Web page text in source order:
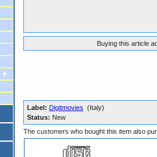
Buying this article
Label: Digitmovies (Italy)
Status: New
The customers who bought this item also